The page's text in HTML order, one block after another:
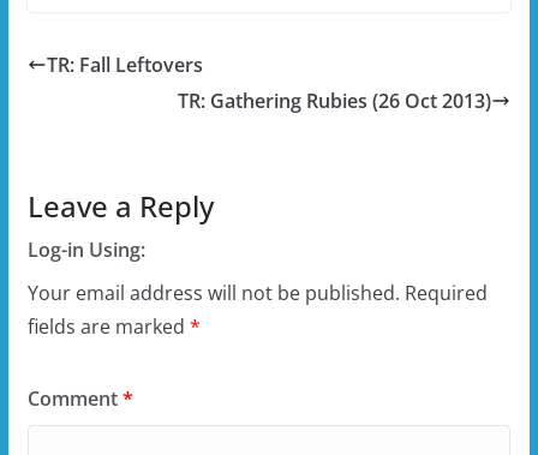
TR: Fall Leftovers
TR: Gathering Rubies (26 Oct 2013)
Leave a Reply
Log-in Using:
Your email address will not be published. Required
fields are marked *
Comment*